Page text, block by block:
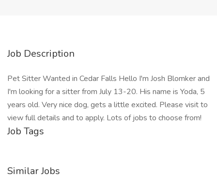
Job Description
Pet Sitter Wanted in Cedar Falls Hello I'm Josh Blomker and
I'm looking for a sitter from July 13-20. His name is Yoda, 5
years old. Very nice dog, gets a little excited. Please visit to
view full details and to apply. Lots of jobs to choose from!
Job Tags
Similar Jobs